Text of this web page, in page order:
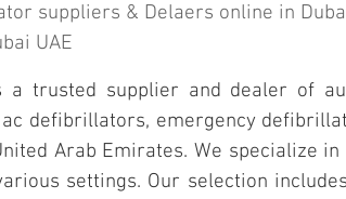
suppliers & Delaers online in
UAE
a trusted supplier and dealer of
defibrillators, emergency
Arab Emirates. We specialize
settings. Our selection